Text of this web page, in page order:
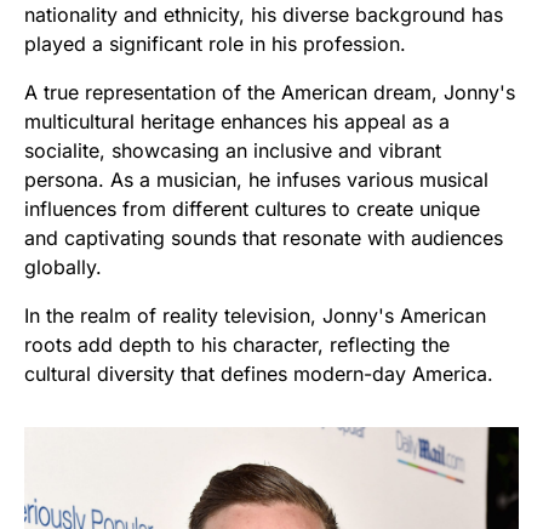
nationality and ethnicity, his diverse background has
played a significant role in his profession.
A true representation of the American dream, Jonny's
multicultural heritage enhances his appeal as a
socialite, showcasing an inclusive and vibrant
persona. As a musician, he infuses various musical
influences from different cultures to create unique
and captivating sounds that resonate with audiences
globally.
In the realm of reality television, Jonny's American
roots add depth to his character, reflecting the
cultural diversity that defines modern-day America.